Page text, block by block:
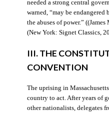
needed a strong central
warned, “may be endangered
the abuses of power.” ((James
(New York: Signet Classics,
III. THE
CONVENTION
The uprising in
country to act. After years of
other nationalists, delegates